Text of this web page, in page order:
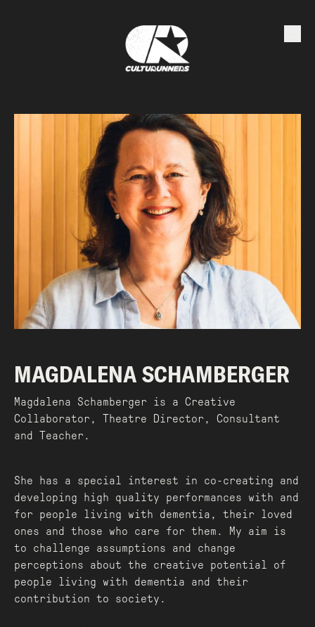
MAGDALENA SCHAMBERGER
Magdalena Schamberger is a Creative
Collaborator, Theatre Director, Consultant
and Teacher.
She has a special interest in co-creating and
developing high quality performances with and
for people living with dementia, their loved
ones and those who care for them. My aim is
to challenge assumptions and change
perceptions about the creative potential of
people living with dementia and their
contribution to society.